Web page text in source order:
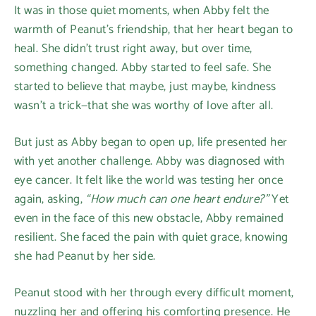
It was in those quiet moments, when Abby felt the
warmth of Peanut’s friendship, that her heart began to
heal. She didn’t trust right away, but over time,
something changed. Abby started to feel safe. She
started to believe that maybe, just maybe, kindness
wasn’t a trick—that she was worthy of love after all.
But just as Abby began to open up, life presented her
with yet another challenge. Abby was diagnosed with
eye cancer. It felt like the world was testing her once
again, asking, “How much can one heart endure?”Yet
even in the face of this new obstacle, Abby remained
resilient. She faced the pain with quiet grace, knowing
she had Peanut by her side.
Peanut stood with her through every difficult moment,
nuzzling her and offering his comforting presence. He